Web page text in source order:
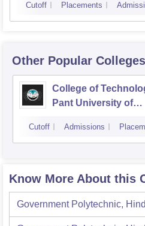
Cutoff Placements
Other Popular Colleges
College of
Pant University of
Pantnagar
Cutoff Admissions
Know More About this
Government Polytechnic,